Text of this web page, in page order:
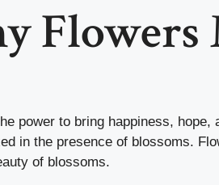
power to bring happiness,
in the presence of blossoms.
of blossoms.